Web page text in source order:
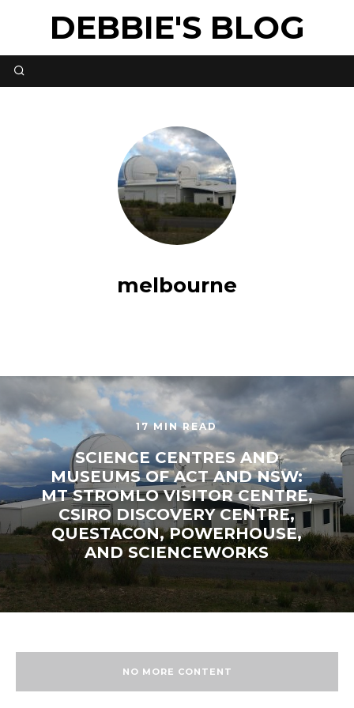
DEBBIE'S BLOG
melbourne
17 MIN READ
SCIENCE CENTRES AND
MUSEUMS OF ACT AND NSW:
MT STROMLO VISITOR CENTRE,
CSIRO DISCOVERY CENTRE,
QUESTACON, POWERHOUSE,
AND SCIENCEWORKS
NO MORE CONTENT